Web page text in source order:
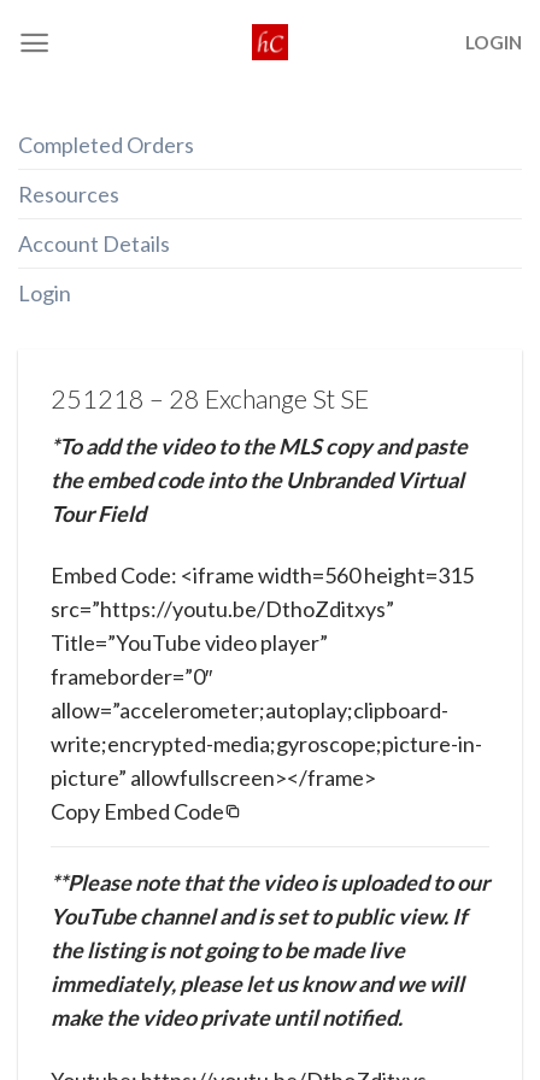
LOGIN
Completed Orders
Resources
Account Details
Login
251218 – 28 Exchange St SE
*To add the video to the MLS copy and paste
the embed code into the Unbranded Virtual
Tour Field
Copy Embed Code
Embed Code: <iframe width=560 height=315
src=”https://youtu.be/DthoZditxys”
Title=”YouTube video player”
frameborder=”0″
allow=”accelerometer;autoplay;clipboard-
write;encrypted-media;gyroscope;picture-in-
picture” allowfullscreen></frame>
**Please note that the video is uploaded to our
YouTube channel and is set to public view. If
the listing is not going to be made live
immediately, please let us know and we will
make the video private until notified.